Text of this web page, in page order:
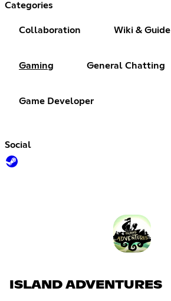
Categories
Collaboration Wiki & Guide
Gaming General Chatting
Game Developer
Social
ISLAND ADVENTURES